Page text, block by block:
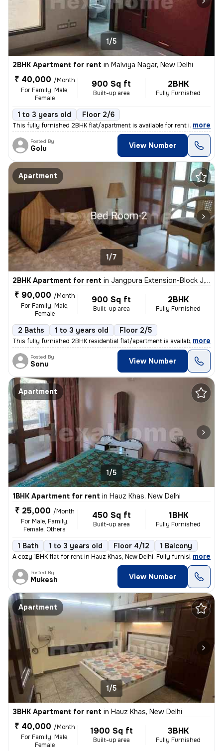
1/5
2BHK Apartment for rent in Malviya Nagar, New Delhi
₹ 40,000 /Month
For Family, Male,
Female
900 Sq ft
Built-up area
2BHK
Fully Furnished
1 to 3 years old Floor 2/6
This fully furnished 2BHK flat/apartment is available for rent in Malv
, more
Posted By
Golu View Number
Apartment
1/7
2BHK Apartment for rent in Jangpura Extension-Block J, Jangpura, New Delhi
₹ 90,000 /Month
For Family, Male,
Female
900 Sq ft
Built-up area
2BHK
Fully Furnished
2 Baths 1 to 3 years old Floor 2/5
This fully furnished 2BHK residential flat/apartment is available for
, more
Posted By
Sonu View Number
Apartment
1/5
1BHK Apartment for rent in Hauz Khas, New Delhi
₹ 25,000 /Month
For Male, Family,
Female, Others
450 Sq ft
Built-up area
1BHK
Fully Furnished
1 Bath 1 to 3 years old Floor 4/12 1 Balcony
A cozy 1BHK flat for rent in Hauz Khas, New Delhi. Fully furnished wit
, more
Posted By
Mukesh View Number
Apartment
1/5
3BHK Apartment for rent in Hauz Khas, New Delhi
₹ 40,000 /Month
For Family, Male,
Female
1900 Sq ft
Built-up area
3BHK
Fully Furnished